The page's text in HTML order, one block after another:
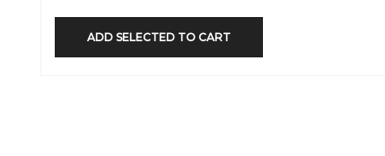
ADD SELECTED TO CART